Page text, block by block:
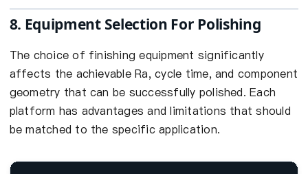
8. Equipment Selection For Polishing
The choice of finishing equipment significantly
affects the achievable Ra, cycle time, and component
geometry that can be successfully polished. Each
platform has advantages and limitations that should
be matched to the specific application.